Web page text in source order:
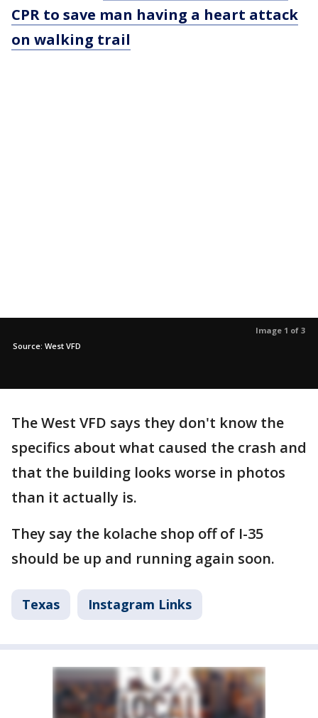
CPR to save man having a heart attack
on walking trail
Image 1 of 3
Source: West VFD
The West VFD says they don't know the
specifics about what caused the crash and
that the building looks worse in photos
than it actually is.
They say the kolache shop off of I-35
should be up and running again soon.
Texas Instagram Links